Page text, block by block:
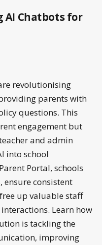
AI Chatbots for
revolutionising
parents with
questions. This
engagement but
and admin
into school
Portal, schools
ensure consistent
up valuable staff
Learn how
is tackling the
improving